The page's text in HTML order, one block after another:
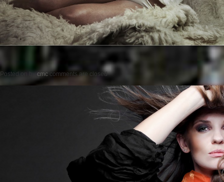
Posted on by cmc comments are closed